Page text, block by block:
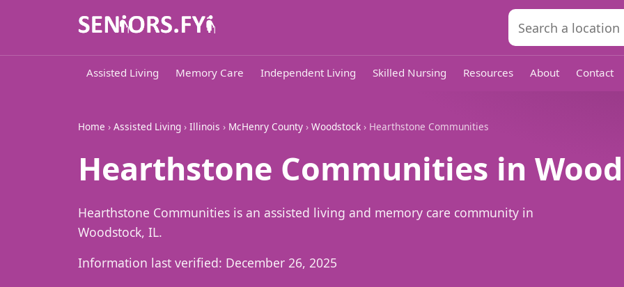
Assisted Living Memory Care Independent Living Skilled Nursing Resources About Contact
Home › Assisted Living › Illinois › McHenry County › Woodstock › Hearthstone Communities
Hearthstone Communities in
Hearthstone Communities is an assisted living and memory care community in
Woodstock, IL.
Information last verified: December 26, 2025